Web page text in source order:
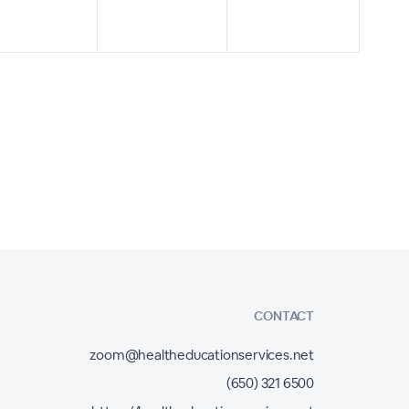
CONTACT
zoom@healtheducationservices.net
(650) 321 6500